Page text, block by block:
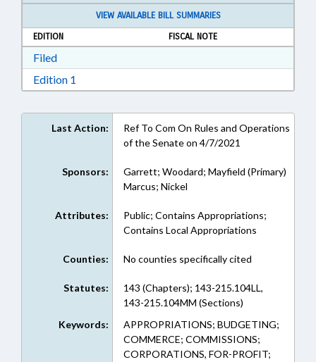
VIEW AVAILABLE BILL SUMMARIES
EDITION
FISCAL NOTE
FiledDownload Filed in RTF, Rich Text Format
Edition 1
Last Action:
Ref To Com On Rules and Operations
of the Senate on 4/7/2021
Sponsors:
Garrett; Woodard; Mayfield (Primary)
Marcus; Nickel
Attributes:
Public; Contains Appropriations;
Contains Local Appropriations
Counties: No counties specifically cited
Statutes:
143 (Chapters); 143-215.104LL,
143-215.104MM (Sections)
Keywords:
APPROPRIATIONS; BUDGETING;
COMMERCE; COMMISSIONS;
CORPORATIONS, FOR-PROFIT;